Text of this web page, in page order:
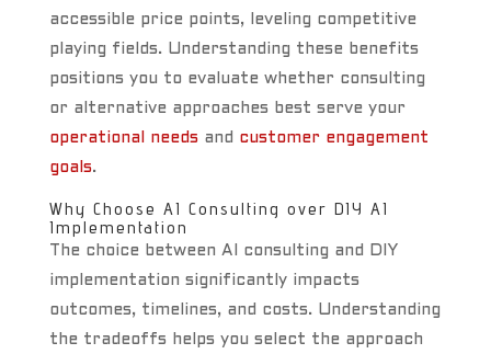
accessible price points, leveling competitive
playing fields. Understanding these benefits
positions you to evaluate whether consulting
or alternative approaches best serve your
operational needsand customer engagement
goals.
Why Choose AI Consulting over DIY AI
Implementation
The choice between AI consulting and DIY
implementation significantly impacts
outcomes, timelines, and costs. Understanding
the tradeoffs helps you select the approach